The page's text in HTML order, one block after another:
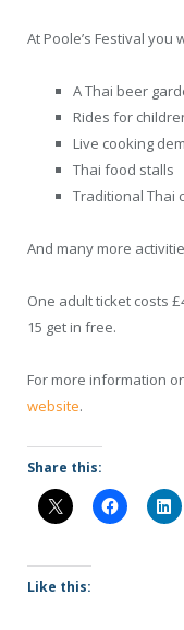
At Poole’s Festival you
A Thai beer
Rides for
Live cooking
Thai food stalls
Traditional Thai
And many more
One adult ticket costs
15 get in free.
For more information
website.
Share this:
Like this: